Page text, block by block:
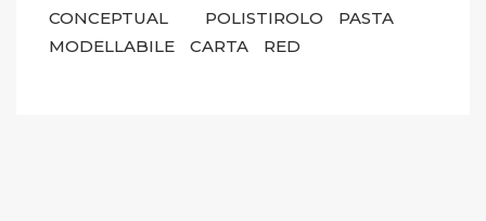
CONCEPTUAL POLISTIROLO
PASTA
MODELLABILE
CARTA RED